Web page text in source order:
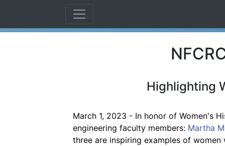
Highlighting
March 1, 2023 - In honor of Women's
engineering faculty members: Martha
three are inspiring examples of